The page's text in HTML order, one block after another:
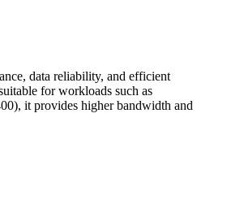
data reliability, and efficient
for workloads such as
it provides higher bandwidth and